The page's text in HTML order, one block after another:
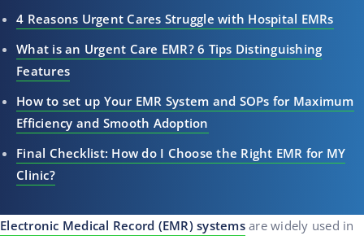
4 Reasons Urgent Cares Struggle with Hospital EMRs
What is an Urgent Care EMR? 6 Tips Distinguishing
Features
How to set up Your EMR System and SOPs for Maximum
Efficiency and Smooth Adoption
Final Checklist: How do I Choose the Right EMR for MY
Clinic?
Electronic Medical Record (EMR) systemsare widely used in